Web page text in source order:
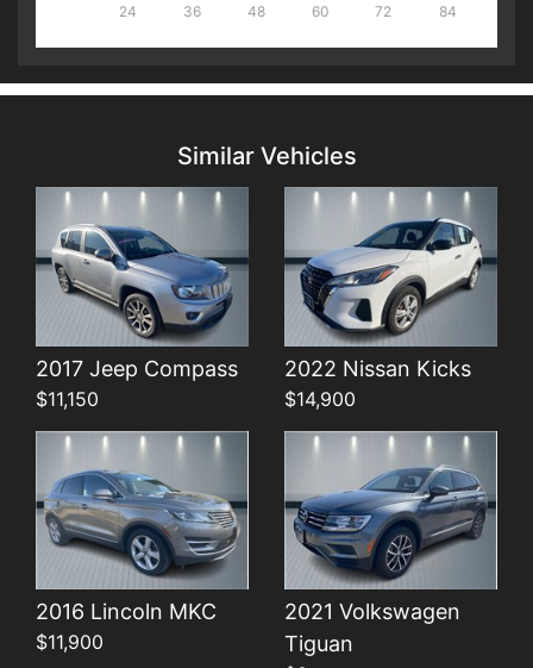
24 36 48 60 72 84
Similar Vehicles
2017 Jeep Compass
$11,150
Details
2022 Nissan Kicks
$14,900
Details
2016 Lincoln MKC
$11,900
Details
2021 Volkswagen
Tiguan
Details